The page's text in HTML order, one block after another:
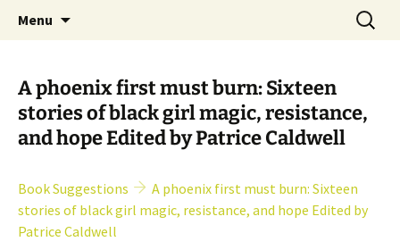
Children's English Library e.V.
Menu
Search
for:
A phoenix first must burn: Sixteen
stories of black girl magic, resistance,
and hope Edited by Patrice Caldwell
Book Suggestions
A phoenix first must burn: Sixteen
stories of black girl magic, resistance, and hope Edited by
Patrice Caldwell